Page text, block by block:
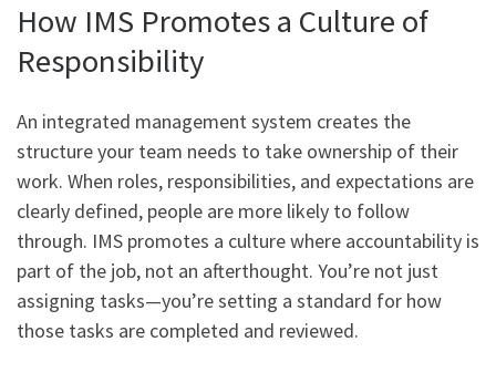
How IMS Promotes a Culture of
Responsibility
An integrated management system creates the
structure your team needs to take ownership of their
work. When roles, responsibilities, and expectations are
clearly defined, people are more likely to follow
through. IMS promotes a culture where accountability is
part of the job, not an afterthought. You’re not just
assigning tasks—you’re setting a standard for how
those tasks are completed and reviewed.